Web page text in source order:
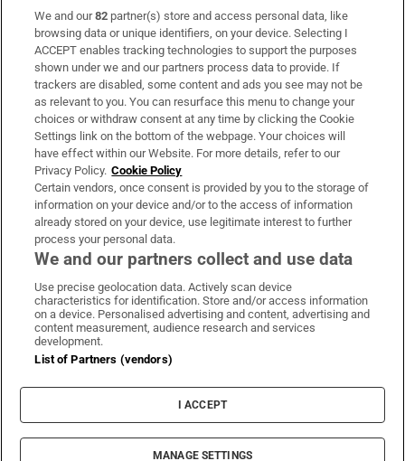
Subscribe
Support
About Us
Irish Times Products & Services
OUR PARTNERS:
Irish Times on WhatsApp
Irish Times on Facebook
Irish Times on X
Irish Times on LinkedIn
Irish Times on Instagram
Terms & Conditions
Cookie Information
Cookie Settings
© 2026 The Irish Times DAC
We and our82 partner(s) store and access personal data, like
browsing data or unique identifiers, on your device. Selecting I
ACCEPT enables tracking technologies to support the purposes
shown under we and our partners process data to provide. If
trackers are disabled, some content and ads you see may not be
as relevant to you. You can resurface this menu to change your
choices or withdraw consent at any time by clicking the Cookie
Settings link on the bottom of the webpage. Your choices will
have effect within our Website. For more details, refer to our
Privacy Policy. Cookie Policy
Certain vendors, once consent is provided by you to the storage of
information on your device and/or to the access of information
already stored on your device, use legitimate interest to further
process your personal data.
We and our partners collect and use data
Use precise geolocation data. Actively scan device
characteristics for identification. Store and/or access information
on a device. Personalised advertising and content, advertising and
content measurement, audience research and services
development.
List of Partners (vendors)
I ACCEPT
MANAGE SETTINGS